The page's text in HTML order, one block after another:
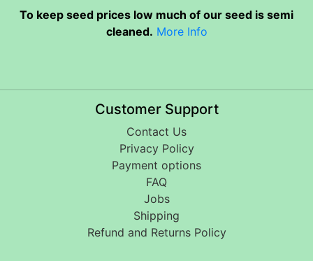
To keep seed prices low much of our seed is semi
cleaned. More Info
Customer Support
Contact Us
Privacy Policy
Payment options
FAQ
Jobs
Shipping
Refund and Returns Policy